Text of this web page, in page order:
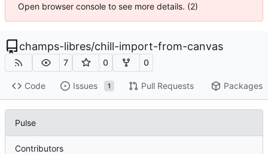
Open browser console to see more details. (2)
champs-libres/chill-import-from-canvas
7 0 0
Code Issues 1 Pull Requests Packages
Pulse
Contributors